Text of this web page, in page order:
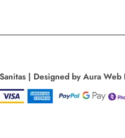
| Designed by Aura Web